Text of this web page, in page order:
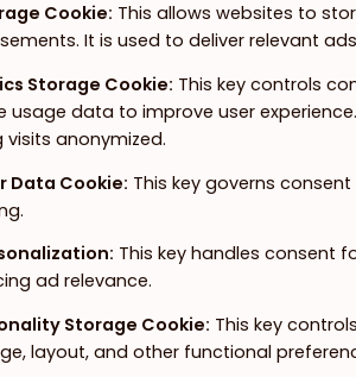
Cookie: This allows websites to
It is used to deliver relevant
Storage Cookie: This key controls
usage data to improve user
visits anonymized.
Data Cookie: This key governs
: This key handles consent
ad relevance.
Storage Cookie: This key
layout, and other functional